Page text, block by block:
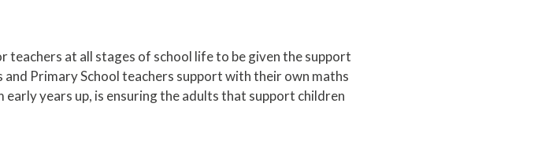
teachers at all stages of school life to be given the support
Primary School teachers support with their own maths
years up, is ensuring the adults that support children